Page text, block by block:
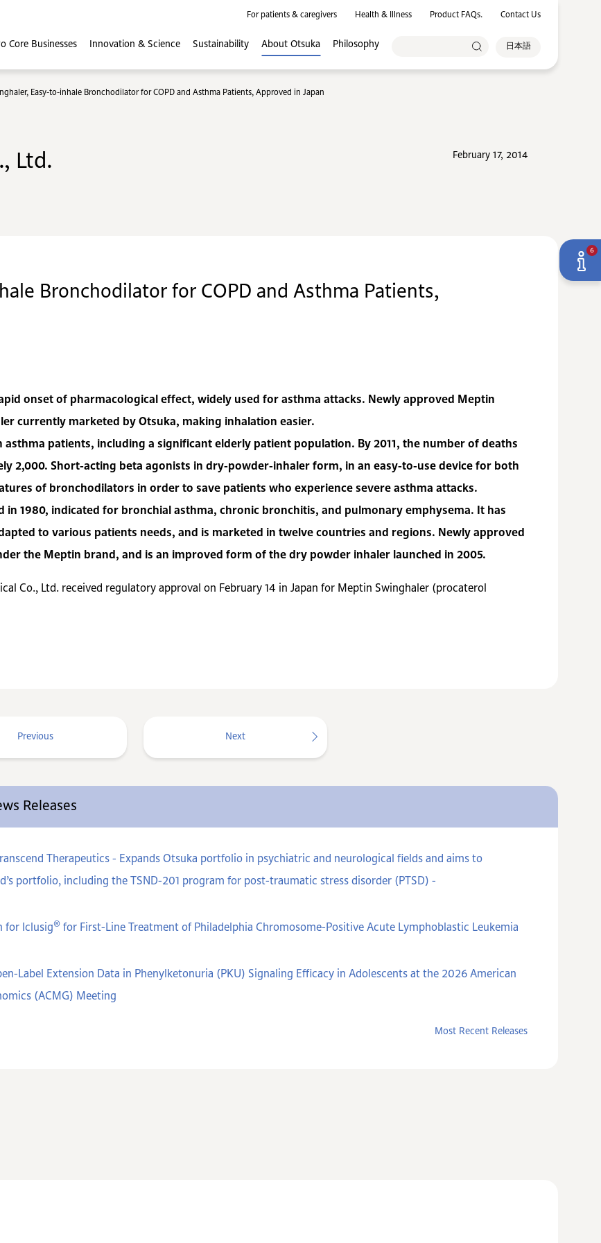
For patients & caregivers Health & Illness Product FAQs. Contact Us
Core Businesses Innovation & Science Sustainability About Otsuka Philosophy 日本語
Easy-to-inhale Bronchodilator for COPD and Asthma Patients, Approved in Japan
Ltd. February 17, 2014
Bronchodilator for COPD and Asthma Patients,
onset of pharmacological effect, widely used for asthma attacks. Newly approved Meptin
currently marketed by Otsuka, making inhalation easier.
asthma patients, including a significant elderly patient population. By 2011, the number of deaths
2,000. Short-acting beta agonists in dry-powder-inhaler form, in an easy-to-use device for both
of bronchodilators in order to save patients who experience severe asthma attacks.
in 1980, indicated for bronchial asthma, chronic bronchitis, and pulmonary emphysema. It has
to various patients needs, and is marketed in twelve countries and regions. Newly approved
the Meptin brand, and is an improved form of the dry powder inhaler launched in 2005.
Co., Ltd. received regulatory approval on February 14 in Japan for Meptin Swinghaler (procaterol
Previous Next
Releases
Therapeutics - Expands Otsuka portfolio in psychiatric and neurological fields and aims to
portfolio, including the TSND-201 program for post-traumatic stress disorder (PTSD) -
for Iclusig® for First-Line Treatment of Philadelphia Chromosome-Positive Acute Lymphoblastic Leukemia
Label Extension Data in Phenylketonuria (PKU) Signaling Efficacy in Adolescents at the 2026 American
(ACMG) Meeting
Most Recent Releases
6